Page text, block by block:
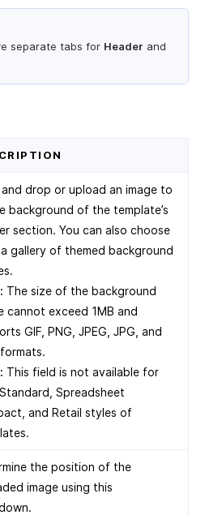
separate tabs for Header and
drop or upload an image to
background of the template’s
section. You can also choose
gallery of themed background
The size of the background
cannot exceed 1MB and
GIF, PNG, JPEG, JPG, and
This field is not available for
Spreadsheet
and Retail styles of
the position of the
image using this